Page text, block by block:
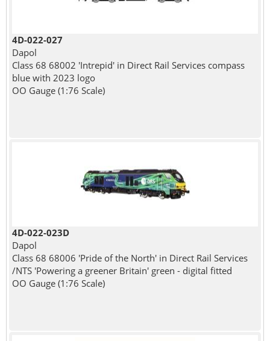
4D-022-027
Dapol
Class 68 68002 'Intrepid' in Direct Rail Services compass
blue with 2023 logo
OO Gauge (1:76 Scale)
4D-022-023D
Dapol
Class 68 68006 'Pride of the North' in Direct Rail Services
/NTS 'Powering a greener Britain' green - digital fitted
OO Gauge (1:76 Scale)